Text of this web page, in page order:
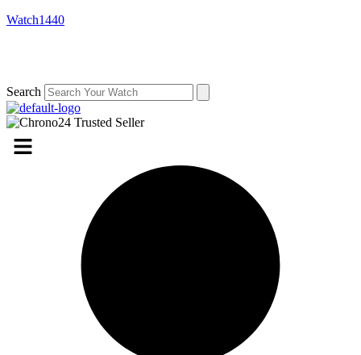
Watch1440
Search
Menu